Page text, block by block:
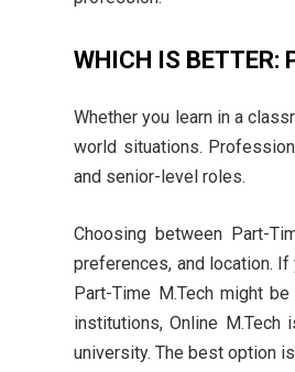
WHICH IS BETTER:
Whether you learn in a
world situations.
and senior-level roles.
Choosing between Part-
preferences, and location.
Part-Time M.Tech might
institutions, Online
university. The best option